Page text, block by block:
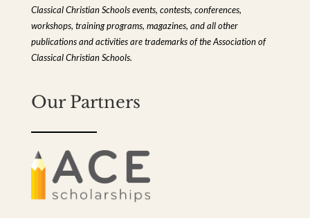
Classical Christian Schools events, contests, conferences,
workshops, training programs, magazines, and all other
publications and activities are trademarks of the Association of
Classical Christian Schools.
Our Partners